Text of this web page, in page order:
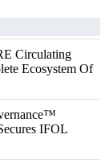
Circulating
Ecosystem Of
IFOL